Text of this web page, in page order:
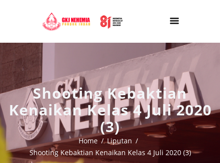
Shooting Kebaktian
Kenaikan Kelas 4 Juli 2020
(3)
Home
Liputan
Shooting Kebaktian Kenaikan Kelas 4 Juli 2020 (3)